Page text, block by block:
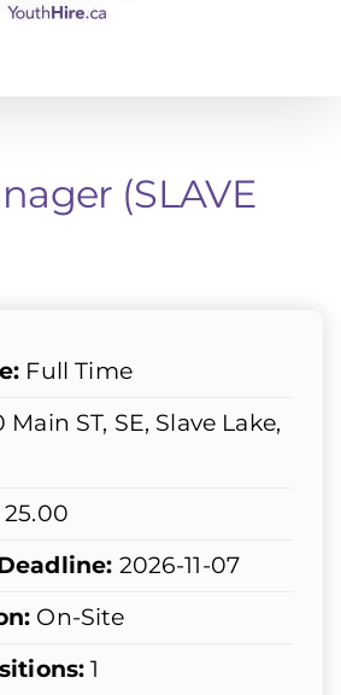
(SLAVE
Full Time
Main ST, SE, Slave Lake,
2026-11-07
On-Site
1